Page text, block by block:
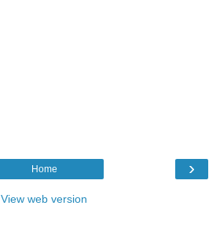
›
Home
View web version